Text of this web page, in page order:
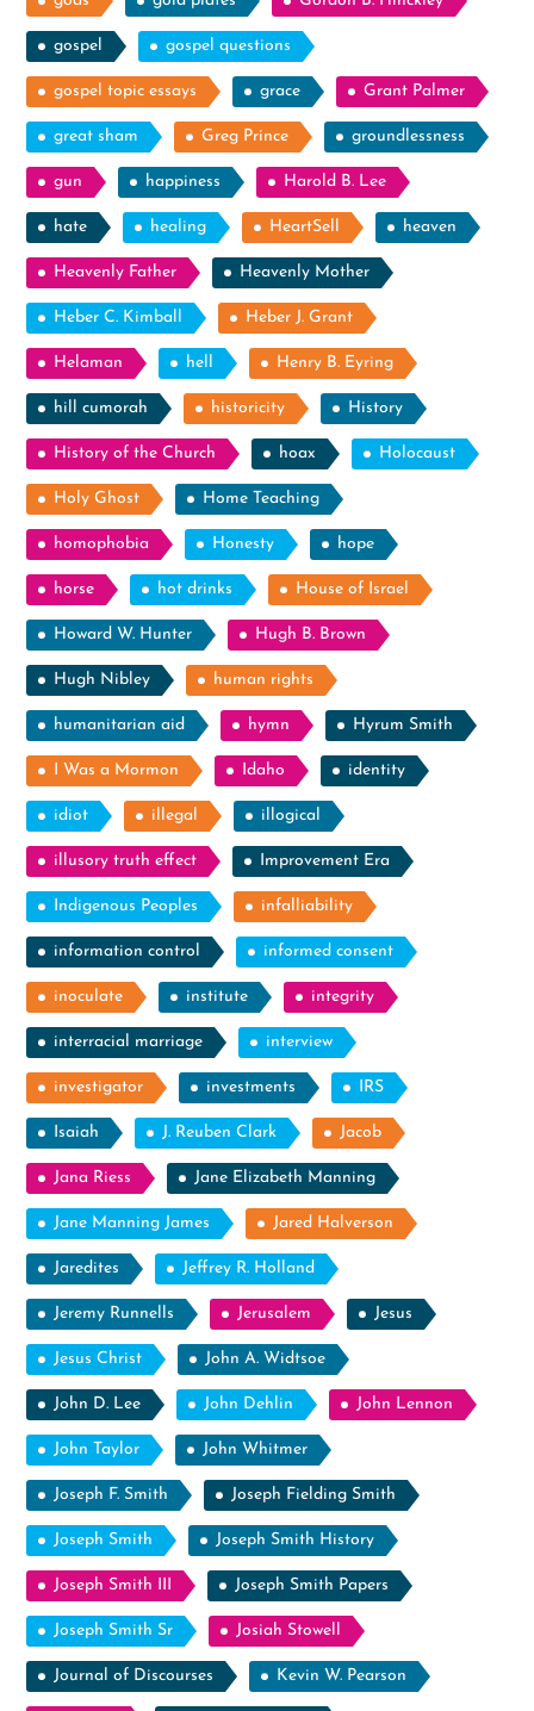
gospel gospel questions
gospel topic essays grace Grant Palmer
great sham Greg Prince groundlessness
gun happiness Harold B. Lee
hate healing HeartSell heaven
Heavenly Father Heavenly Mother
Heber C. Kimball Heber J. Grant
Helaman hell Henry B. Eyring
hill cumorah historicity History
History of the Church hoax Holocaust
Holy Ghost Home Teaching
homophobia Honesty hope
horse hot drinks House of Israel
Howard W. Hunter Hugh B. Brown
Hugh Nibley human rights
humanitarian aid hymn Hyrum Smith
I Was a Mormon Idaho identity
idiot illegal illogical
illusory truth effect Improvement Era
Indigenous Peoples infalliability
information control informed consent
inoculate institute integrity
interracial marriage interview
investigator investments IRS
Isaiah J. Reuben Clark Jacob
Jana Riess Jane Elizabeth Manning
Jane Manning James Jared Halverson
Jaredites Jeffrey R. Holland
Jeremy Runnells Jerusalem Jesus
Jesus Christ John A. Widtsoe
John D. Lee John Dehlin John Lennon
John Taylor John Whitmer
Joseph F. Smith Joseph Fielding Smith
Joseph Smith Joseph Smith History
Joseph Smith III Joseph Smith Papers
Joseph Smith Sr Josiah Stowell
Journal of Discourses Kevin W. Pearson